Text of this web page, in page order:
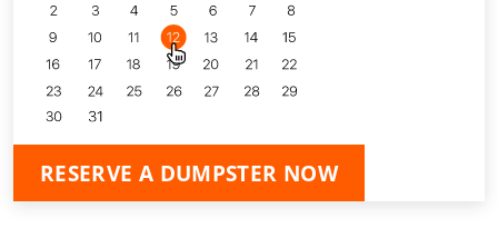
RESERVE A DUMPSTER NOW